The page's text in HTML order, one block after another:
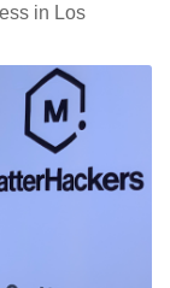
in Los